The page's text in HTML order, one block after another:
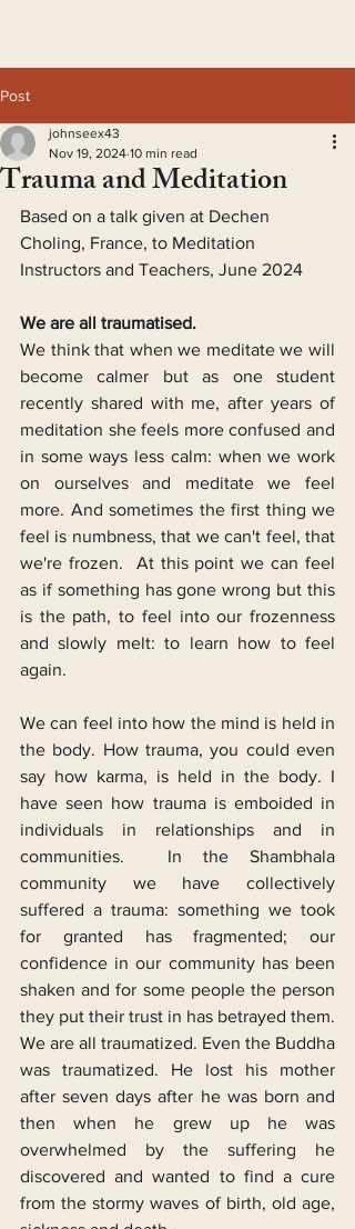
Post
Trauma and Meditation
johnseex43
Nov 19, 2024 10 min read
Based on a talk given at Dechen
Choling, France, to Meditation
Instructors and Teachers, June 2024
We are all traumatised.
We think that when we meditate we will
become calmer but as one student
recently shared with me, after years of
meditation she feels more confused and
in some ways less calm: when we work
on ourselves and meditate we feel
more. And sometimes the first thing we
feel is numbness, that we can't feel, that
we're frozen.  At this point we can feel
as if something has gone wrong but this
is the path, to feel into our frozenness
and slowly melt: to learn how to feel
again.
We can feel into how the mind is held in
the body. How trauma, you could even
say how karma, is held in the body. I
have seen how trauma is emboided in
individuals in relationships and in
communities.  In the Shambhala
community we have collectively
suffered a trauma: something we took
for granted has fragmented; our
confidence in our community has been
shaken and for some people the person
they put their trust in has betrayed them.
We are all traumatized. Even the Buddha
was traumatized. He lost his mother
after seven days after he was born and
then when he grew up he was
overwhelmed by the suffering he
discovered and wanted to find a cure
from the stormy waves of birth, old age,